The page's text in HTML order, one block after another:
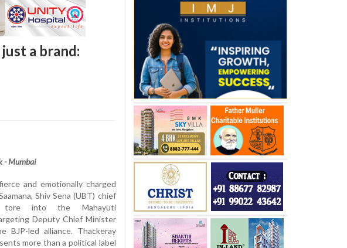
a brand:
- Mumbai
and emotionally charged
Shiv Sena (UBT) chief
tore into the Mahayuti
Deputy Chief Minister
BJP-led alliance. Thackeray
more than a political label